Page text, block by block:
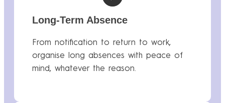
Long-Term Absence
From notification to return to work,
organise long absences with peace of
mind, whatever the reason.